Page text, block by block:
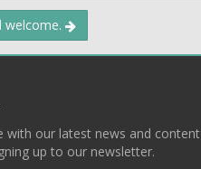
welcome.
with our latest news and content
up to our newsletter.